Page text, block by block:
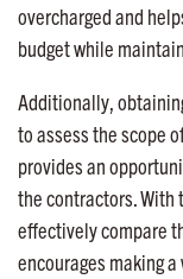
overcharged and
budget while
Additionally,
to assess the scope
provides an
the contractors. With
effectively compare
encourages making